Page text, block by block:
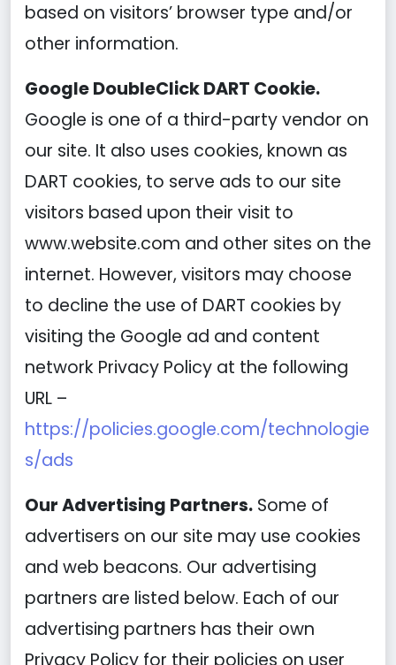
based on visitors’ browser type and/or
other information.
Google DoubleClick DART Cookie.
Google is one of a third-party vendor on
our site. It also uses cookies, known as
DART cookies, to serve ads to our site
visitors based upon their visit to
www.website.com and other sites on the
internet. However, visitors may choose
to decline the use of DART cookies by
visiting the Google ad and content
network Privacy Policy at the following
URL –
https://policies.google.com/technologie
s/ads
Our Advertising Partners. Some of
advertisers on our site may use cookies
and web beacons. Our advertising
partners are listed below. Each of our
advertising partners has their own
Privacy Policy for their policies on user